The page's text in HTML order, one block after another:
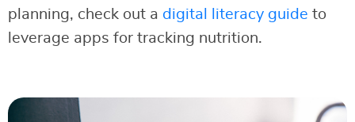
planning, check out a digital literacy guide to
leverage apps for tracking nutrition.